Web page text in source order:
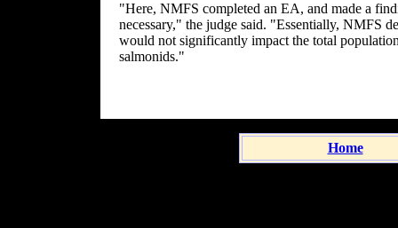
"Here, NMFS completed an EA, and made a
necessary," the judge said. "Essentially, NMFS
would not significantly impact the total
salmonids."
Home